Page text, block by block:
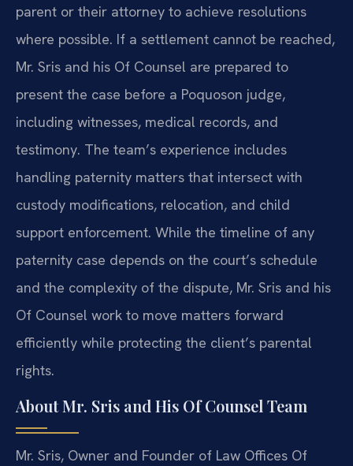
parent or their attorney to achieve resolutions
where possible. If a settlement cannot be reached,
Mr. Sris and his Of Counsel are prepared to
present the case before a Poquoson judge,
including witnesses, medical records, and
testimony. The team’s experience includes
handling paternity matters that intersect with
custody modifications, relocation, and child
support enforcement. While the timeline of any
paternity case depends on the court’s schedule
and the complexity of the dispute, Mr. Sris and his
Of Counsel work to move matters forward
efficiently while protecting the client’s parental
rights.
About Mr. Sris and His Of Counsel Team
Mr. Sris, Owner and Founder of Law Offices Of